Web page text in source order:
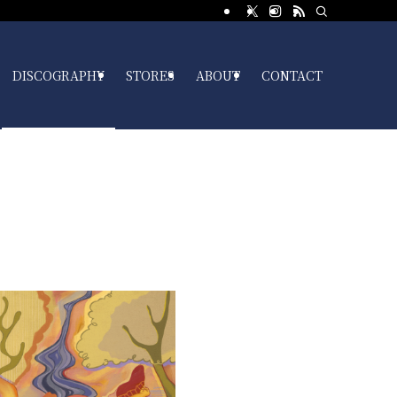
DISCOGRAPHY STORES ABOUT CONTACT